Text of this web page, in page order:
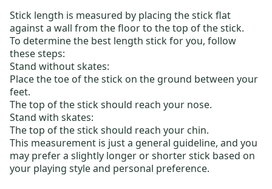
Stick length is measured by placing the stick flat
against a wall from the floor to the top of the stick.
To determine the best length stick for you, follow
these steps:
Stand without skates:
Place the toe of the stick on the ground between your
feet.
The top of the stick should reach your nose.
Stand with skates:
The top of the stick should reach your chin.
This measurement is just a general guideline, and you
may prefer a slightly longer or shorter stick based on
your playing style and personal preference.